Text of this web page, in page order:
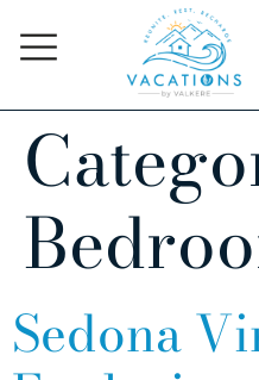
Sedona